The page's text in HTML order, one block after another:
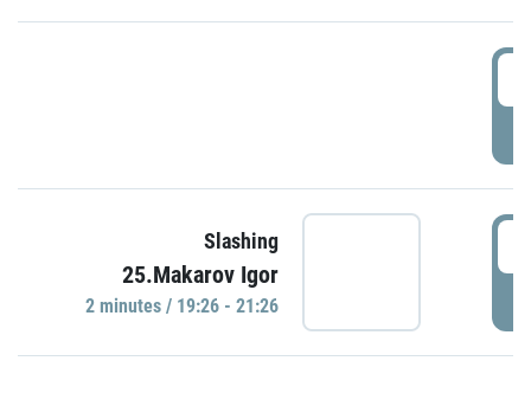
Slashing
25.Makarov Igor
2 minutes / 19:26 - 21:26